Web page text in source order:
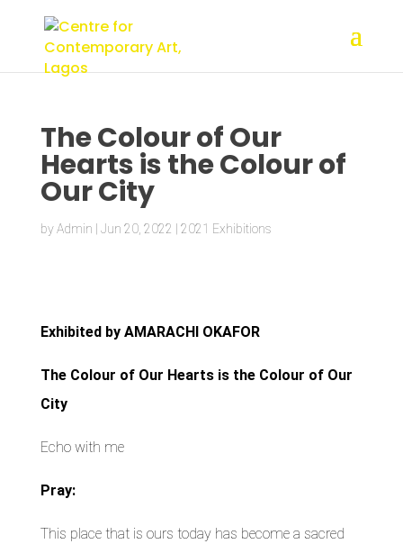
The Colour of Our
Hearts is the Colour of
Our City
byAdmin Jun 20, 2022 2021 Exhibitions
Exhibited by AMARACHI OKAFOR
The Colour of Our Hearts is the Colour of Our
City
Echo with me
Pray:
This place that is ours today has become a sacred